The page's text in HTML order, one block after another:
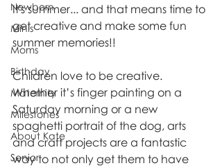
Newborn
Minis
Moms
Birthday
Maternity
Milestones
About Kate
Senior
It's summer... and that means time to
get creative and make some fun
summer memories!!
Children love to be creative.
Whether it’s finger painting on a
Saturday morning or a new
spaghetti portrait of the dog, arts
and craft projects are a fantastic
way to not only get them to have